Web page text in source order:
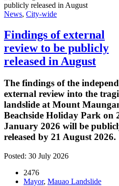
News, City-wide
Findings of external
review to be publicly
released in August
The findings of the
external review into the
landslide at Mount
Beachside Holiday Park on
January 2026 will be
released by 21 August 2026.
Posted: 30 July 2026
2476
Mayor, Mauao Landslide